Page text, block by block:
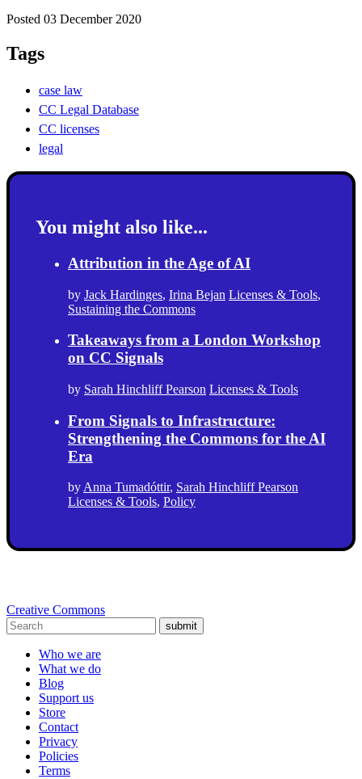
Posted 03 December 2020
Tags
case law
CC Legal Database
CC licenses
legal
You might also like...
Attribution in the Age of AI
by Jack Hardinges, Irina Bejan Licenses & Tools,
Sustaining the Commons
Takeaways from a London Workshop
on CC Signals
by Sarah Hinchliff Pearson Licenses & Tools
From Signals to Infrastructure:
Strengthening the Commons for the AI
Era
by Anna Tumadóttir, Sarah Hinchliff Pearson
Licenses & Tools, Policy
Creative Commons
submit
Who we are
What we do
Blog
Support us
Store
Contact
Privacy
Policies
Terms